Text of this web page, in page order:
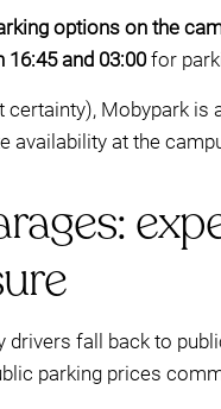
options on the
and 03:00for
certainty), Mobypark
availability at the
drivers fall back to
parking prices